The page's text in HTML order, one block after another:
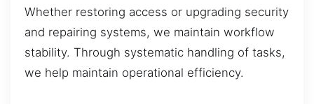
Whether restoring access or upgrading security
and repairing systems, we maintain workflow
stability. Through systematic handling of tasks,
we help maintain operational efficiency.